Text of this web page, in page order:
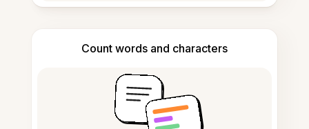
Count words and characters